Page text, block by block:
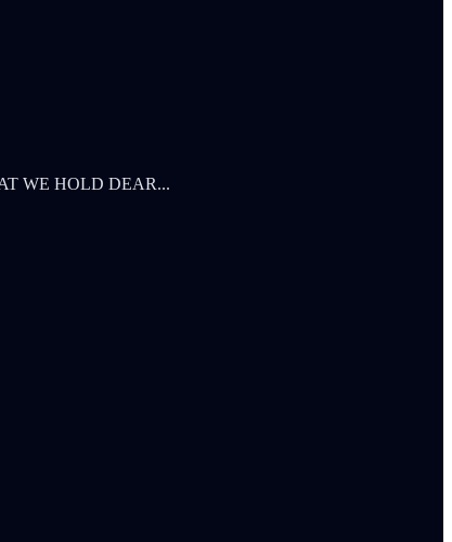
WE HOLD DEAR...